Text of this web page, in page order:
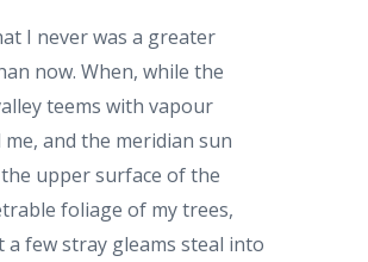
I never was a greater
now. When, while the
teems with vapour
and the meridian sun
upper surface of the
foliage of my trees,
a few stray gleams steal into